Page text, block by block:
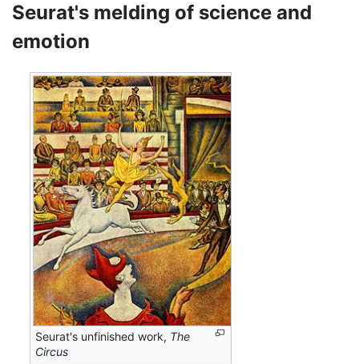
Seurat's melding of science and
emotion
Seurat's unfinished work, The
Circus